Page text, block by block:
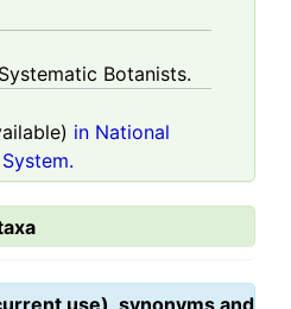
Botanists.
in National
use), synonyms and